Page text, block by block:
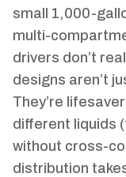
small 1,000-
multi-
drivers don’t
designs aren’t
They’re
different liquids
without cross-
distribution